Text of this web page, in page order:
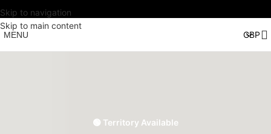
Skip to navigation
Skip to main content
MENU
🟢 Territory Available